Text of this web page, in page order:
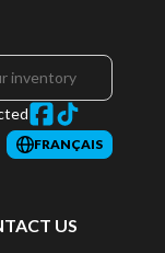
FRANÇAIS
US